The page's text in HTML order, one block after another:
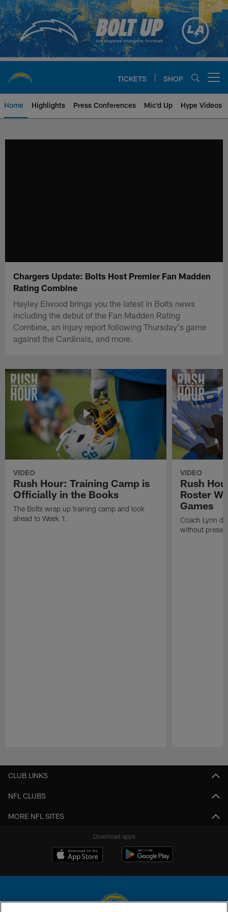
Skip
to
main
content
TICKETS SHOP
Home Highlights Press Conferences Mic'd Up Hype Videos
Chargers Update: Bolts Host Premier Fan Madden
Rating Combine
Hayley Elwood brings you the latest in Bolts news
including the debut of the Fan Madden Rating
Combine, an injury report following Thursday's game
against the Cardinals, and more.
VIDEO
Rush Hour: Training Camp is
Officially in the Books
The Bolts wrap up training camp and look
ahead to Week 1.
VIDEO
Rush
Roster
Games
Coach Lynn
without
CLUB LINKS
NFL CLUBS
MORE NFL SITES
Download apps